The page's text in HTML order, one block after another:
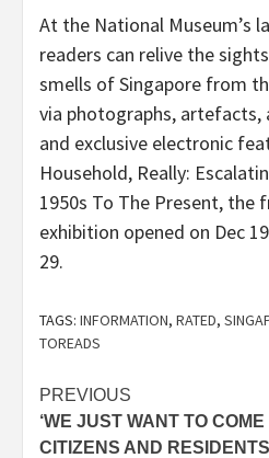
At the National Museum’s
readers can relive the
smells of Singapore from
via photographs,
and exclusive electronic
Household, Really:
1950s To The Present, the
exhibition opened on Dec
29.
TAGS: INFORMATION, RATED,
TOREADS
Post
navigation
PREVIOUS
‘WE JUST WANT TO
CITIZENS AND